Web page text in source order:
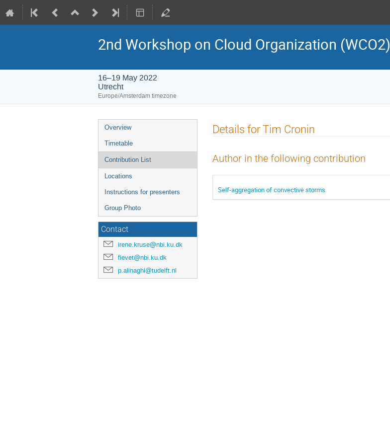
2nd Workshop on Cloud Organization (WCO2)
16–19 May 2022
Utrecht
Europe/Amsterdam timezone
Event
menu
Overview
Timetable
Contribution List
Locations
Instructions for presenters
Group Photo
Contact
irene.kruse@nbi.ku.dk
fievet@nbi.ku.dk
p.alinaghi@tudelft.nl
Details for Tim Cronin
Author in the following contribution
Self-aggregation of convective storms